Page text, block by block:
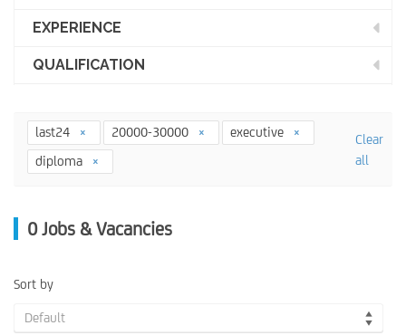
EXPERIENCE
QUALIFICATION
last24 20000-30000
executive
diploma
Clear
all
0 Jobs & Vacancies
Sort by
Default